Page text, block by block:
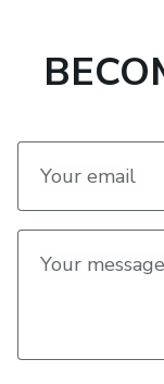
Your email
Your message